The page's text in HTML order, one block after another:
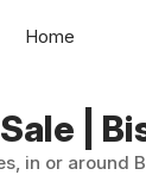
|
in or around
Home